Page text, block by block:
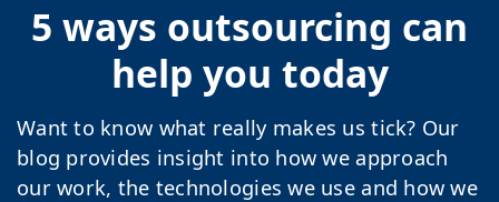
5 ways outsourcing can
help you today
Want to know what really makes us tick? Our
blog provides insight into how we approach
our work, the technologies we use and how we